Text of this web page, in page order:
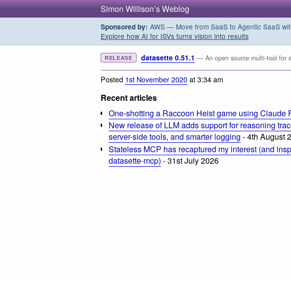
Simon Willison’s Weblog
Sponsored by: AWS — Move from SaaS to Agentic SaaS
Explore how AI for ISVs turns vision into results
RELEASE datasette 0.51.1 — An open source multi-tool for
Posted 1st November 2020at 3:34 am
Recent articles
One-shotting a Raccoon Heist game using Claude
New release of LLM adds support for reasoning
server-side tools, and smarter logging - 4th August
Stateless MCP has recaptured my interest (and
datasette-mcp) - 31st July 2026